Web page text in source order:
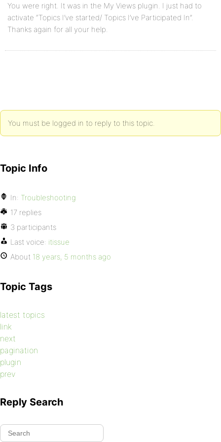
You were right. It was in the My Views plugin. I just had to
activate “Topics I’ve started/ Topics I’ve Participated In”.
Thanks again for all your help.
You must be logged in to reply to this topic.
Topic Info
In: Troubleshooting
17 replies
3 participants
Last voice: itissue
About 18 years, 5 months ago
Topic Tags
latest topics
link
next
pagination
plugin
prev
Reply Search